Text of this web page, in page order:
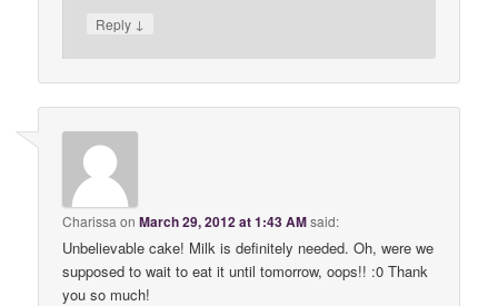
Reply ↓
Charissa onMarch 29, 2012 at 1:43 AMsaid:
Unbelievable cake! Milk is definitely needed. Oh, were we
supposed to wait to eat it until tomorrow, oops!! :0 Thank
you so much!